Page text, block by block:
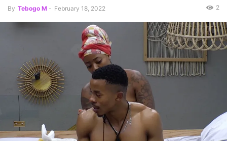
By Tebogo M - February 18, 2022 2